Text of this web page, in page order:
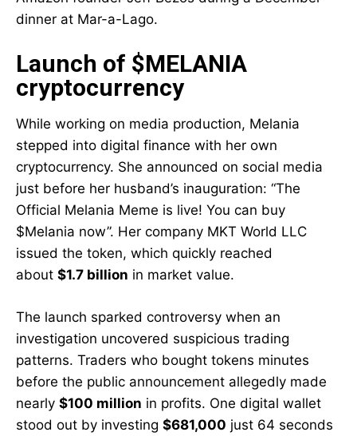
dinner at Mar-a-Lago.
Launch of $MELANIA
cryptocurrency
While working on media production, Melania
stepped into digital finance with her own
cryptocurrency. She announced on social media
just before her husband’s inauguration: “The
Official Melania Meme is live! You can buy
$Melania now”. Her company MKT World LLC
issued the token, which quickly reached
about $1.7 billion in market value.
The launch sparked controversy when an
investigation uncovered suspicious trading
patterns. Traders who bought tokens minutes
before the public announcement allegedly made
nearly $100 million in profits. One digital wallet
stood out by investing $681,000 just 64 seconds